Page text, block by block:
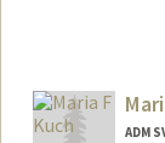
ADM